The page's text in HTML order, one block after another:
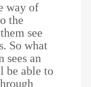
way of
the
see
So what
sees an
be able to